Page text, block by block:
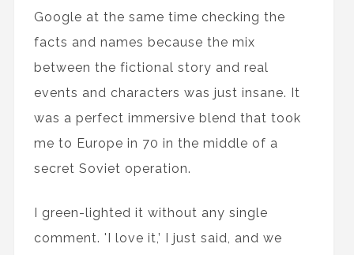
Google at the same time checking the
facts and names because the mix
between the fictional story and real
events and characters was just insane. It
was a perfect immersive blend that took
me to Europe in 70 in the middle of a
secret Soviet operation.
I green-lighted it without any single
comment. 'I love it,’ I just said, and we